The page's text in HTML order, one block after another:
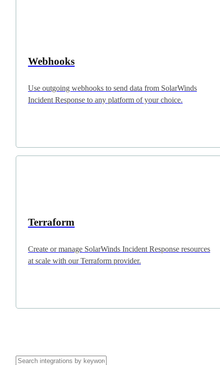
Webhooks
Use outgoing webhooks to send data from SolarWinds
Incident Response to any platform of your choice.
Terraform
Create or manage SolarWinds Incident Response resources
at scale with our Terraform provider.